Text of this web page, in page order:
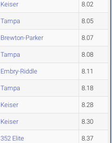
Keiser 8.02
Tampa 8.05
Brewton-Parker 8.07
Tampa 8.08
Embry-Riddle 8.11
Tampa 8.18
Keiser 8.28
Keiser 8.30
352 Elite 8.37